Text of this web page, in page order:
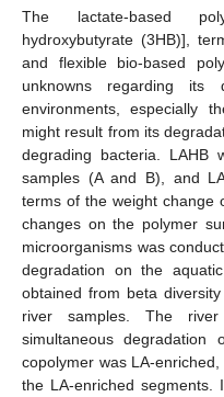
The lactate-based
hydroxybutyrate (3HB)],
and flexible bio-based
unknowns regarding its
environments, especially
might result from its
degrading bacteria. LAHB
samples (A and B), and
terms of the weight change
changes on the polymer
microorganisms was
degradation on the
obtained from beta
river samples. The
simultaneous
copolymer was LA-
the LA-enriched segments.